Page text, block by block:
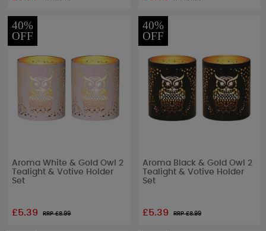
40%
OFF
Aroma White & Gold Owl 2
Tealight & Votive Holder
Set
£5.39 RRP £8.99
40%
OFF
Aroma Black & Gold Owl 2
Tealight & Votive Holder
Set
£5.39 RRP £8.99